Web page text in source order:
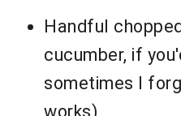
Handful
cucumber, if
sometimes I
works)